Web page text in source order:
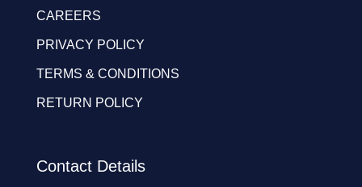
CAREERS
PRIVACY POLICY
TERMS & CONDITIONS
RETURN POLICY
Contact Details